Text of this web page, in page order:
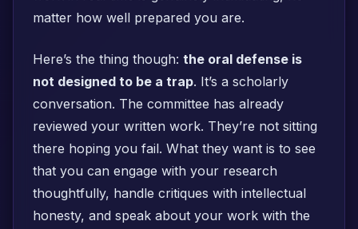
matter how well prepared you are.
Here’s the thing though: the oral defense is
not designed to be a trap. It’s a scholarly
conversation. The committee has already
reviewed your written work. They’re not sitting
there hoping you fail. What they want is to see
that you can engage with your research
thoughtfully, handle critiques with intellectual
honesty, and speak about your work with the